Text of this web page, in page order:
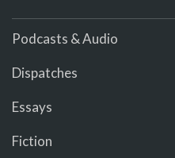
Podcasts & Audio
Dispatches
Essays
Fiction